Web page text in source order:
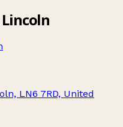
LN6 7RD, United